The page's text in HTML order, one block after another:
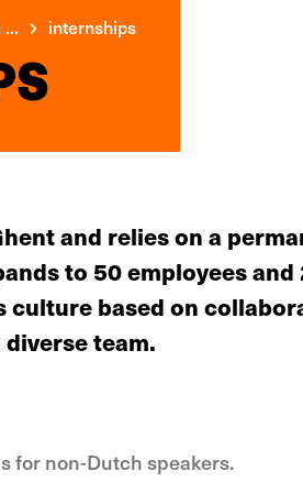
internships
and relies on a
to 50 employees
based on
team.
for non-Dutch speakers.